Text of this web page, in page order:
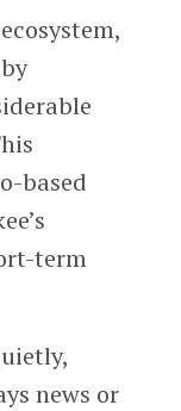
based
term
news or